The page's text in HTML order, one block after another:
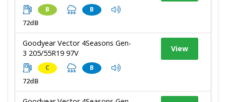
B B
72dB
Goodyear Vector 4Seasons Gen-
3 205/55R19 97V
C B
72dB
View